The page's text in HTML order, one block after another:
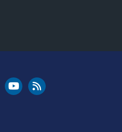
LinkedIn
FAA YouTubeCleared for Takeoff